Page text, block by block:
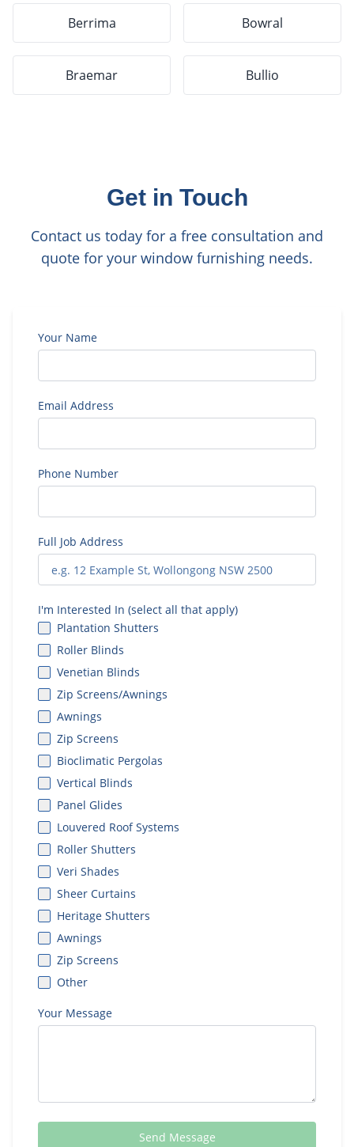
Berrima Bowral
Braemar Bullio
Get in Touch
Contact us today for a free consultation and
quote for your window furnishing needs.
Your Name
Email Address
Phone Number
Full Job Address
I'm Interested In (select all that apply)
Plantation Shutters
Roller Blinds
Venetian Blinds
Zip Screens/Awnings
Awnings
Zip Screens
Bioclimatic Pergolas
Vertical Blinds
Panel Glides
Louvered Roof Systems
Roller Shutters
Veri Shades
Sheer Curtains
Heritage Shutters
Awnings
Zip Screens
Other
Your Message
Send Message